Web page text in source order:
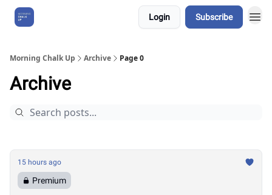
Login Subscribe
Morning Chalk Up Archive Page 0
Archive
15 hours ago
Premium